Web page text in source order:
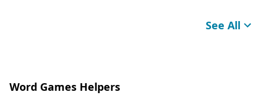
See All
Word Games Helpers